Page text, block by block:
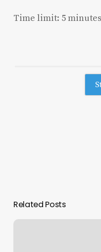
Time limit: 5 minutes
Related Posts